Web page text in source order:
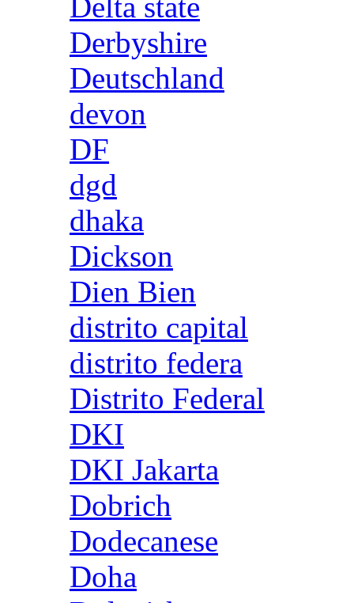
Delta state
Derbyshire
Deutschland
devon
DF
dgd
dhaka
Dickson
Dien Bien
distrito capital
distrito federa
Distrito Federal
DKI
DKI Jakarta
Dobrich
Dodecanese
Doha